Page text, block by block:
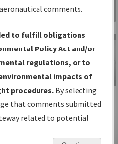
source for:
IFPs
Date and
Gateway
IFP Information
Gateway
Instructional Video
comments.
to fulfill obligations
Policy Act and/or
regulations, or to
impacts of
procedures. By selecting
that comments submitted
related to potential
not be considered.